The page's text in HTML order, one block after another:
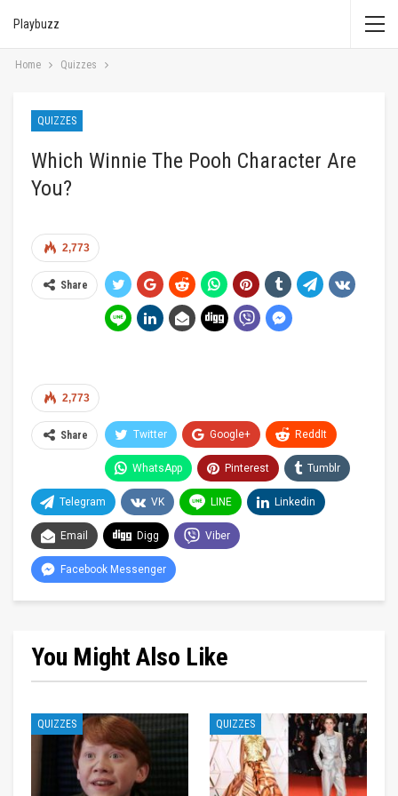
Playbuzz
Home Quizzes
QUIZZES
Which Winnie The Pooh Character Are
You?
2,773
Share
2,773
Share Twitter Google+ ReddIt
WhatsApp Pinterest Tumblr
Telegram VK LINE Linkedin
Email Digg Viber
Facebook Messenger
You Might Also Like
QUIZZES QUIZZES